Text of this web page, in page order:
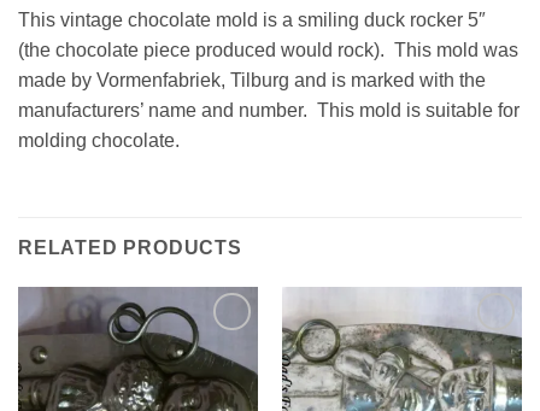
This vintage chocolate mold is a smiling duck rocker 5″
(the chocolate piece produced would rock). This mold was
made by Vormenfabriek, Tilburg and is marked with the
manufacturers’ name and number. This mold is suitable for
molding chocolate.
RELATED PRODUCTS
Add to
Wishlist
Add to
Wishlist